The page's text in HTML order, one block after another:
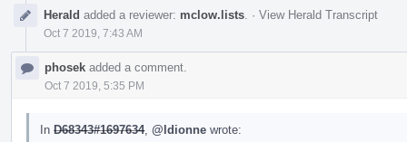
Herald added a reviewer: mclow.lists · View Herald Transcript
Oct 7 2019, 7:43 AM
phosek added a comment.
Oct 7 2019, 5:35 PM
In D68343#1697634, @ldionne wrote: